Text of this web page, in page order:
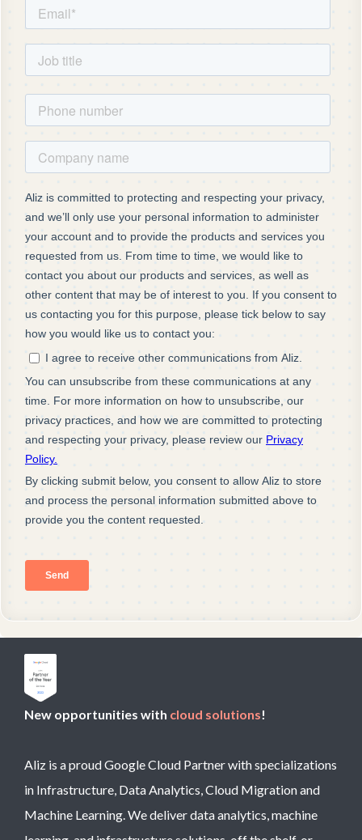
New opportunities with cloud solutions!
Aliz is a proud Google Cloud Partner with specializations
in Infrastructure, Data Analytics, Cloud Migration and
Machine Learning. We deliver data analytics, machine